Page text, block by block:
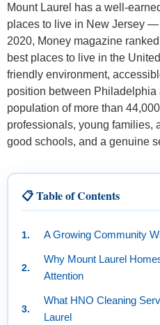
Mount Laurel has a well-
places to live in New Jersey —
2020, Money magazine
best places to live in the
friendly environment,
position between Philadelphia
population of more than
professionals, young families,
good schools, and a genuine
📋 Table of Contents
A Growing Community
Why Mount Laurel
Attention
What HNO Cleaning
Laurel